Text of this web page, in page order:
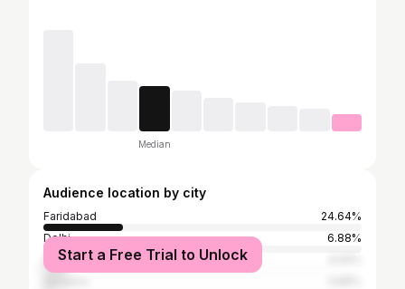
Median
Audience location by city
Faridabad
24.64%
Delhi
6.88%
Ghaziabad
Start a Free Trial to Unlock